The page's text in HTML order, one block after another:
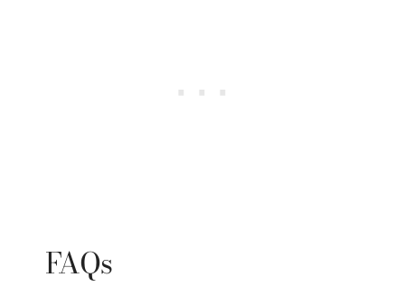
FAQs